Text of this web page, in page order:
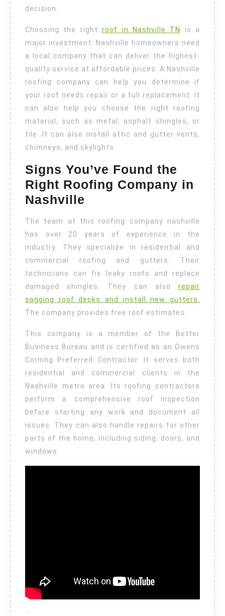
decision.
Choosing the rightroof in Nashville TN
is a
major investment. Nashville homeowners need
a local company that can deliver the highest-
quality service at affordable prices. A Nashville
roofing company can help you determine if
your roof needs repair or a full replacement. It
can also help you choose the right roofing
material, such as metal, asphalt shingles, or
tile. It can also install attic and gutter vents,
chimneys, and skylights.
Signs You’ve Found the
Right Roofing Company in
Nashville
The team at this roofing company nashville
has over 20 years of experience in the
industry. They specialize in residential and
commercial roofing and gutters. Their
technicians can fix leaky roofs and replace
damaged shingles. They can also repair
sagging roof decks and install new gutters.
The company provides free roof estimates.
This company is a member of the Better
Business Bureau and is certified as an Owens
Corning Preferred Contractor. It serves both
residential and commercial clients in the
Nashville metro area. Its roofing contractors
perform a comprehensive roof inspection
before starting any work and document all
issues. They can also handle repairs for other
parts of the home, including siding, doors, and
windows.